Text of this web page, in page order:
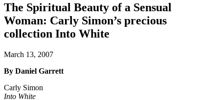
The Spiritual Beauty of a Sensual
Woman: Carly Simon’s precious
collection Into White
March 13, 2007
By Daniel Garrett
Carly Simon
Into White